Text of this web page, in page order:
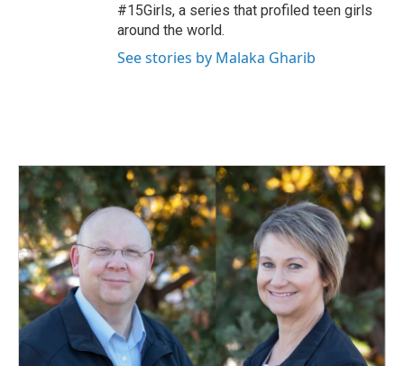
#15Girls, a series that profiled teen girls
around the world.
See stories by Malaka Gharib